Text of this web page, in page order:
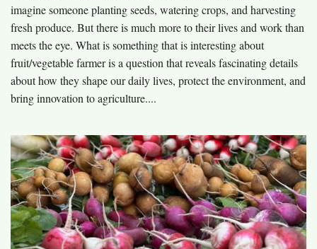
imagine someone planting seeds, watering crops, and harvesting
fresh produce. But there is much more to their lives and work than
meets the eye. What is something that is interesting about
fruit/vegetable farmer is a question that reveals fascinating details
about how they shape our daily lives, protect the environment, and
bring innovation to agriculture....